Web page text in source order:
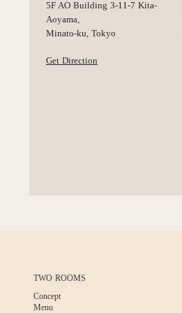
5F AO Building 3-11-7 Kita-
Aoyama,
Minato-ku, Tokyo
Get Direction
TWO ROOMS
Concept
Menu